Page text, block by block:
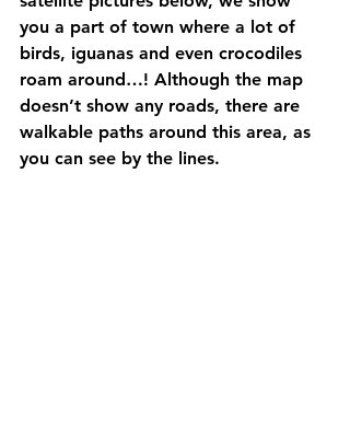
you a part of town where a lot of
birds, iguanas and even crocodiles
roam around…! Although the map
doesn’t show any roads, there are
walkable paths around this area, as
you can see by the lines.